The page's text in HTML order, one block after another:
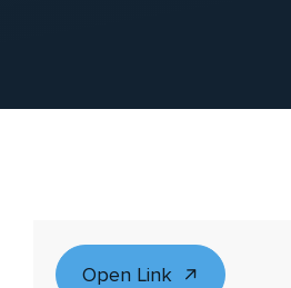
Open Link